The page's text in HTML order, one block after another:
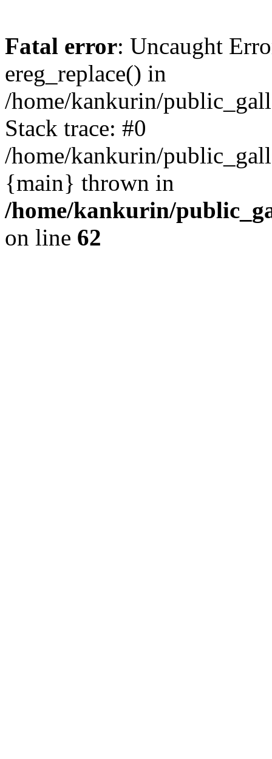
Fatal error: Uncaught
ereg_replace() in
/home/kankurin/
Stack trace: #0
/home/kankurin/
{main} thrown in
/home/kankurin/
on line 62